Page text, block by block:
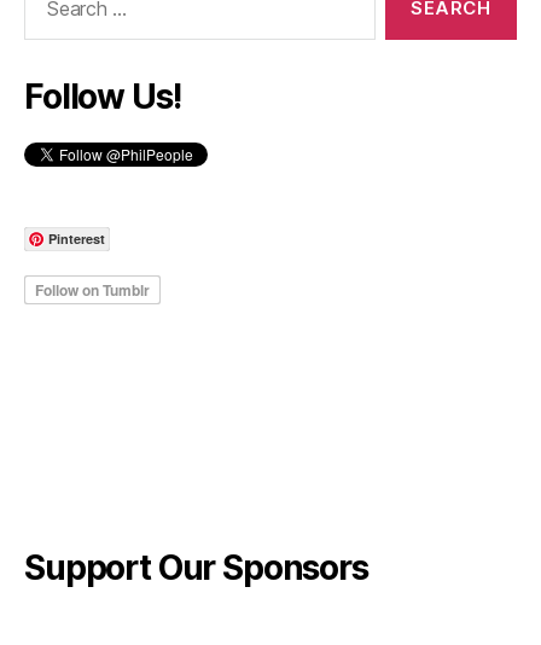
Follow Us!
Pinterest
Support Our Sponsors